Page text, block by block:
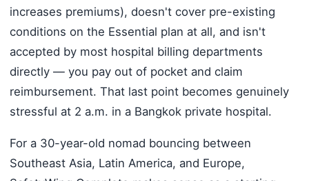
increases premiums), doesn't cover pre-existing
conditions on the Essential plan at all, and isn't
accepted by most hospital billing departments
directly — you pay out of pocket and claim
reimbursement. That last point becomes genuinely
stressful at 2 a.m. in a Bangkok private hospital.
For a 30-year-old nomad bouncing between
Southeast Asia, Latin America, and Europe,